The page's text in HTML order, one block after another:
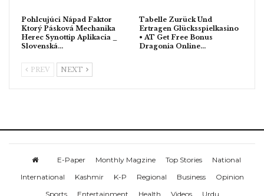
Pohlcujúci Nápad Faktor
Ktorý Pásková Mechanika
Herec Synottip Aplikacia _
Slovenská…
Tabelle Zurück Und
Ertragen Glücksspielkasino
• AT Get Free Bonus
Dragonia Online…
PREV NEXT
E-Paper Monthly Magzine Top Stories
National
International
Kashmir K-P Regional Business
Opinion
Sports
Entertainment Health Videos Urdu